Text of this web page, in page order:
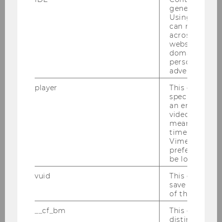
If you are interested in any of the above or
related topics, please contact Professor Barbara
You can find more information and the guides
Courses Summer Term 2026
generated
Using this
can
across
websites
domains and
personalized
advertising.
player
This cookie
specific
an
video is
means that
time you
Vimeo video,
preferred
be loaded.
vuid
This cookie
save the
of the user.
__cf_bm
This cookie
distinguish